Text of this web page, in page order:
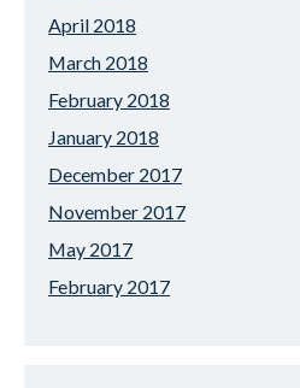
April 2018
March 2018
February 2018
January 2018
December 2017
November 2017
May 2017
February 2017